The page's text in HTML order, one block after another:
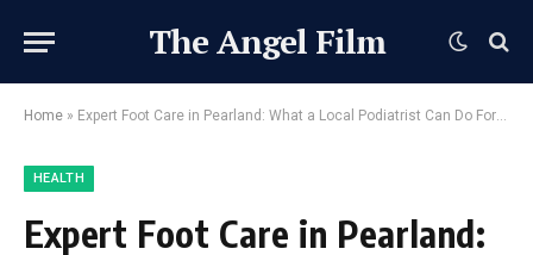
The Angel Film
Home » Expert Foot Care in Pearland: What a Local Podiatrist Can Do For You
HEALTH
Expert Foot Care in Pearland: